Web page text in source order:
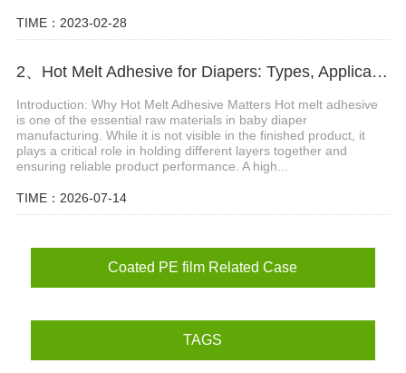
TIME：2023-02-28
2、Hot Melt Adhesive for Diapers: Types, Applications and Selection Guide
Introduction: Why Hot Melt Adhesive Matters Hot melt adhesive
is one of the essential raw materials in baby diaper
manufacturing. While it is not visible in the finished product, it
plays a critical role in holding different layers together and
ensuring reliable product performance. A high...
TIME：2026-07-14
Coated PE film Related Case
TAGS